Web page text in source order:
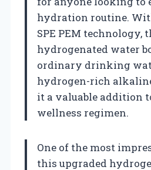
hydration routine.
SPE PEM technology,
hydrogenated water
ordinary drinking
hydrogen-rich
it a valuable addition
wellness regimen.
One of the most
this upgraded